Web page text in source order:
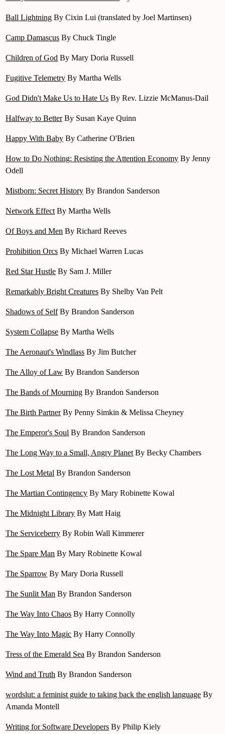
Ball Lightning By Cixin Lui (translated by Joel Martinsen)
Camp Damascus By Chuck Tingle
Children of God By Mary Doria Russell
Fugitive Telemetry By Martha Wells
God Didn't Make Us to Hate Us By Rev. Lizzie McManus-Dail
Halfway to BetterBy Susan Kaye Quinn
Happy With Baby By Catherine O'Brien
How to Do Nothing: Resisting the Attention Economy By Jenny
Odell
Mistborn: Secret History By Brandon Sanderson
Network Effect By Martha Wells
Of Boys and Men By Richard Reeves
Prohibition Orcs By Michael Warren Lucas
Red Star Hustle By Sam J. Miller
Remarkably Bright Creatures By Shelby Van Pelt
Shadows of SelfBy Brandon Sanderson
System Collapse By Martha Wells
The Aeronaut's Windlass By Jim Butcher
The Alloy of Law By Brandon Sanderson
The Bands of Mourning By Brandon Sanderson
The Birth PartnerBy Penny Simkin & Melissa Cheyney
The Emperor's Soul By Brandon Sanderson
The Long Way to a Small, Angry Planet By Becky Chambers
The Lost Metal By Brandon Sanderson
The Martian Contingency By Mary Robinette Kowal
The Midnight Library By Matt Haig
The Serviceberry By Robin Wall Kimmerer
The Spare Man By Mary Robinette Kowal
The Sparrow By Mary Doria Russell
The Sunlit Man By Brandon Sanderson
The Way Into Chaos By Harry Connolly
The Way Into Magic By Harry Connolly
Tress of the Emerald Sea By Brandon Sanderson
Wind and Truth By Brandon Sanderson
wordslut: a feminist guide to taking back the english language By
Amanda Montell
Writing for Software Developers By Philip Kiely